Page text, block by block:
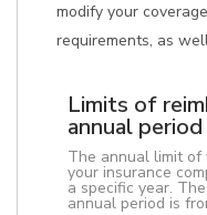
modify your
requirements, as
Limits of
annual period
The annual limit
your insurance
a specific year.
annual period is